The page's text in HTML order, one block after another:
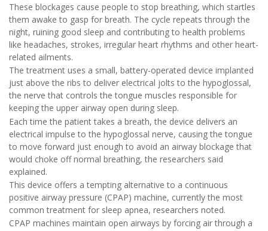
These blockages cause people to stop breathing, which startles
them awake to gasp for breath. The cycle repeats through the
night, ruining good sleep and contributing to health problems
like headaches, strokes, irregular heart rhythms and other heart-
related ailments.
The treatment uses a small, battery-operated device implanted
just above the ribs to deliver electrical jolts to the hypoglossal,
the nerve that controls the tongue muscles responsible for
keeping the upper airway open during sleep.
Each time the patient takes a breath, the device delivers an
electrical impulse to the hypoglossal nerve, causing the tongue
to move forward just enough to avoid an airway blockage that
would choke off normal breathing, the researchers said
explained.
This device offers a tempting alternative to a continuous
positive airway pressure (CPAP) machine, currently the most
common treatment for sleep apnea, researchers noted.
CPAP machines maintain open airways by forcing air through a